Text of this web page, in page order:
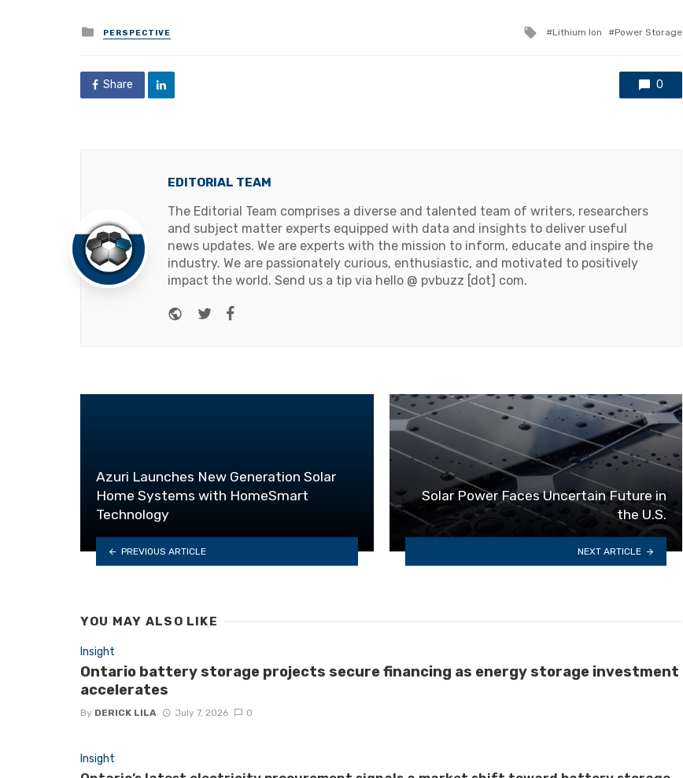
Posted
in
PERSPECTIVE
Tagged
Lithium Ion Power Storage
Share 0
EDITORIAL TEAM
The Editorial Team comprises a diverse and talented team of writers, researchers
and subject matter experts equipped with data and insights to deliver useful
news updates. We are experts with the mission to inform, educate and inspire the
industry. We are passionately curious, enthusiastic, and motivated to positively
impact the world. Send us a tip via hello @ pvbuzz [dot] com.
Website
Twitter
Azuri Launches New Generation Solar
Home Systems with HomeSmart
Technology
PREVIOUS ARTICLE
Solar Power Faces Uncertain Future in
the U.S.
NEXT ARTICLE
YOU MAY ALSO LIKE
Insight
Ontario battery storage projects secure financing as energy storage investment
accelerates
By DERICK LILA July 7, 2026 0
Insight